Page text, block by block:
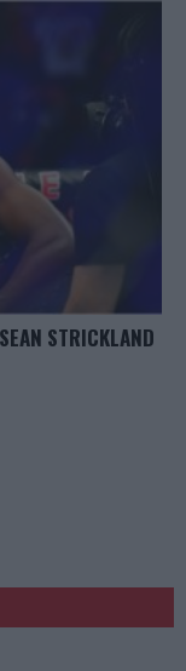
STRICKLAND